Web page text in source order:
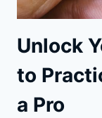
Unlock
to
a Pro